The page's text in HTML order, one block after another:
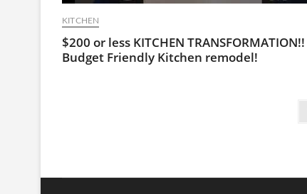
KITCHEN
$200 or less KITCHEN TRANSFORMATION!!
Budget Friendly Kitchen remodel!